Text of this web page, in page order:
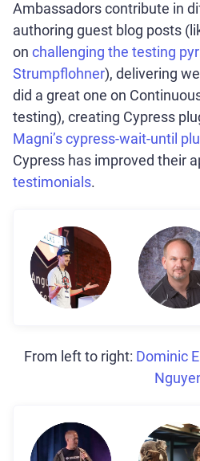
Ambassadors contribute in
authoring guest blog posts
on challenging the testing
Strumpflohner), delivering
did a great one on
testing), creating Cypress
Magni’s cypress-wait-until
Cypress has improved their
testimonials.
From left to right: Dominic